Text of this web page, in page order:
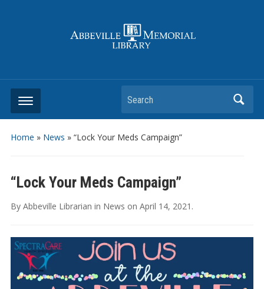
Search
Home » News » “Lock Your Meds Campaign”
“Lock Your Meds Campaign”
By Abbeville Librarian in News on April 14, 2021 .